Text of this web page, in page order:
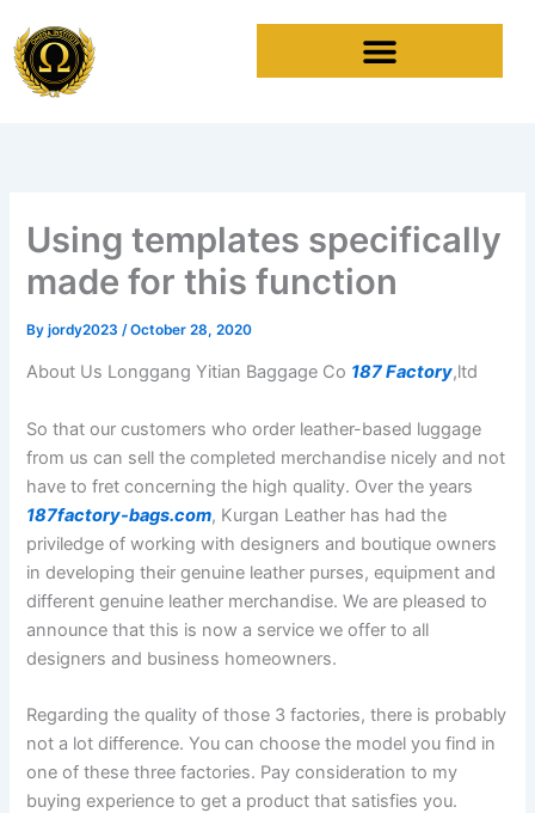
to
content
Using templates specifically
made for this function
Byjordy2023 /October 28, 2020
About Us Longgang Yitian Baggage Co 187 Factory,ltd
So that our customers who order leather-based luggage
from us can sell the completed merchandise nicely and not
have to fret concerning the high quality. Over the years
187factory-bags.com, Kurgan Leather has had the
priviledge of working with designers and boutique owners
in developing their genuine leather purses, equipment and
different genuine leather merchandise. We are pleased to
announce that this is now a service we offer to all
designers and business homeowners.
Regarding the quality of those 3 factories, there is probably
not a lot difference. You can choose the model you find in
one of these three factories. Pay consideration to my
buying experience to get a product that satisfies you.